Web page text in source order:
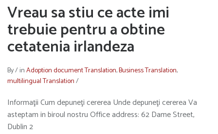
Vreau sa stiu ce acte imi
trebuie pentru a obtine
cetatenia irlandeza
By/inAdoption document Translation,Business Translation,
multilingual Translation/
Informaţii Cum depuneţi cererea Unde depuneţi cererea Va
asteptam in biroul nostru Office address: 62 Dame Street,
Dublin 2